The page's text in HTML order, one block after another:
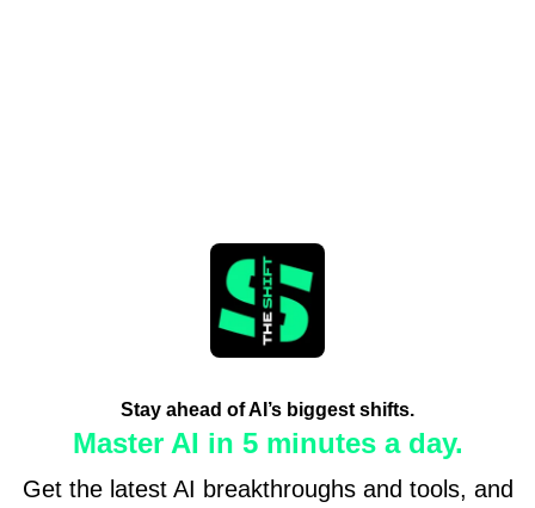
Stay ahead of AI’s biggest shifts.
Master AI in 5 minutes a day.
Get the latest AI breakthroughs and tools, and